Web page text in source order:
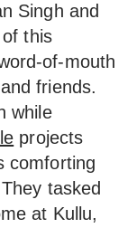
Singh and
this
of-mouth
friends.
while
projects
comforting
tasked
at Kullu,